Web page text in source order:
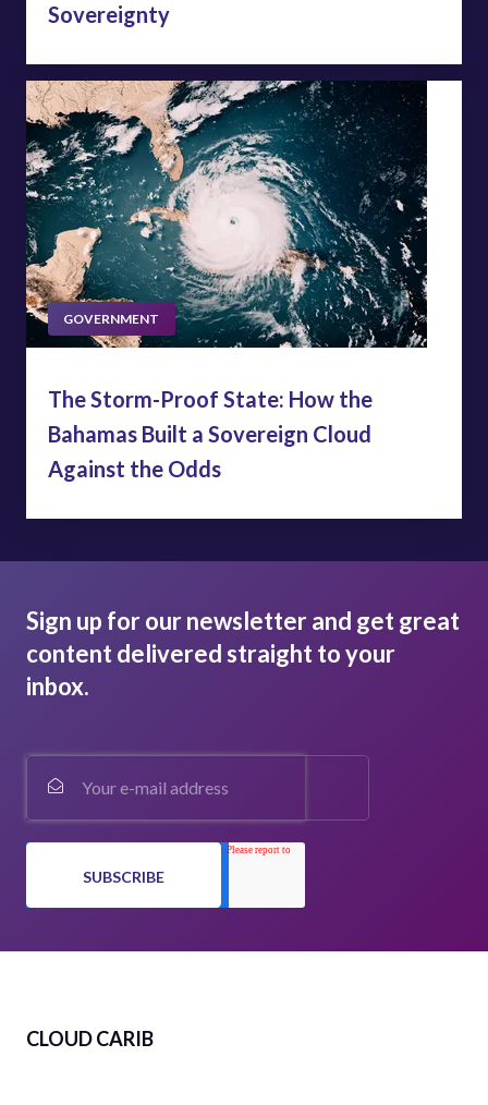
Sovereignty
GOVERNMENT
The Storm-Proof State: How the
Bahamas Built a Sovereign Cloud
Against the Odds
Sign up for our newsletter and get great
content delivered straight to your
inbox.
CLOUD CARIB